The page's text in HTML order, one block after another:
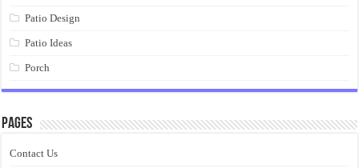
Patio Design
Patio Ideas
Porch
Pages
Contact Us